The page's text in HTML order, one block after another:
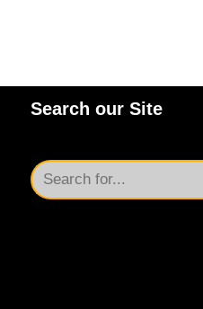
Search our Site